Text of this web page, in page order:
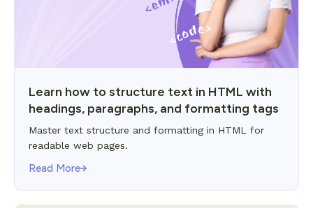
Learn how to structure text in HTML with
headings, paragraphs, and formatting tags
Master text structure and formatting in HTML for
readable web pages.
Read More